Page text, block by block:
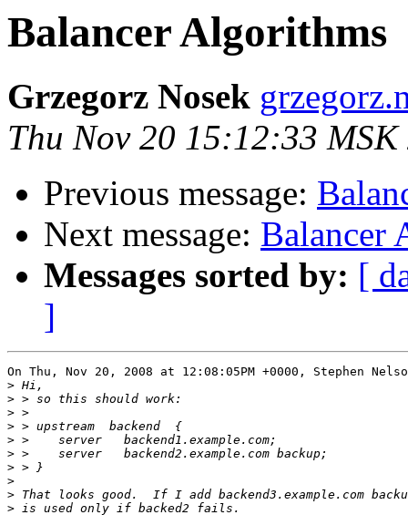
Balancer Algorithms
Grzegorz Nosek
Thu Nov 20 15:12:33 MSK
Previous message:
Next message: Balancer
Messages sorted by: [
]
On Thu, Nov 20, 2008 at 12:08:05PM +0000, Stephen
>
>
>
>
>
>
>
>
>
>